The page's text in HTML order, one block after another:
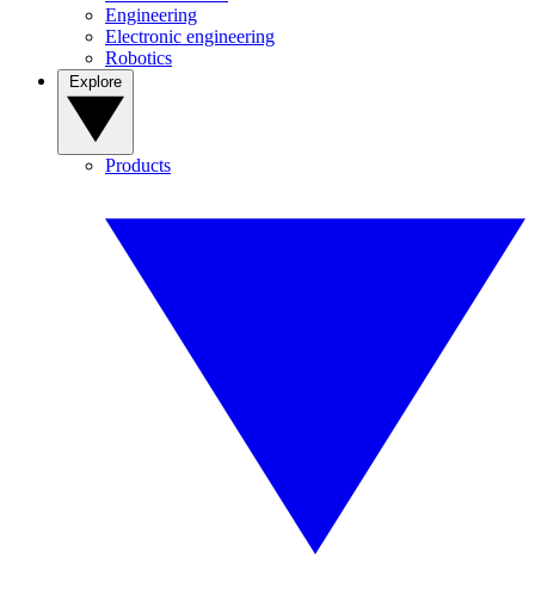
Engineering
Electronic engineering
Robotics
Products